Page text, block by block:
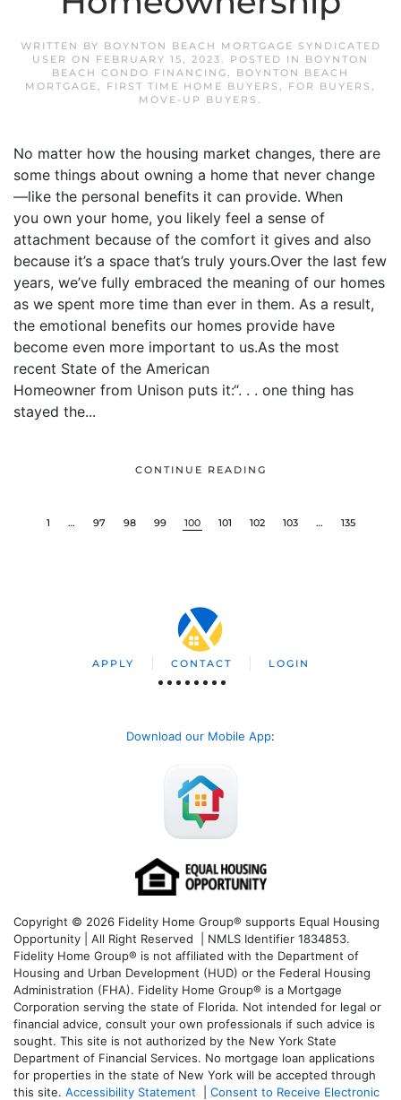
WRITTEN BY BOYNTON BEACH MORTGAGE SYNDICATED
USER ON FEBRUARY 15, 2023. POSTED IN BOYNTON
BEACH CONDO FINANCING, BOYNTON BEACH
MORTGAGE, FIRST TIME HOME BUYERS , FOR BUYERS ,
MOVE-UP BUYERS .
No matter how the housing market changes, there are
some things about owning a home that never change
—like the personal benefits it can provide. When
you own your home, you likely feel a sense of
attachment because of the comfort it gives and also
because it’s a space that’s truly yours.Over the last few
years, we’ve fully embraced the meaning of our homes
as we spent more time than ever in them. As a result,
the emotional benefits our homes provide have
become even more important to us.As the most
recent State of the American
Homeowner from Unison puts it:“. . . one thing has
stayed the...
CONTINUE READING
1 … 97 98 99 100 101 102 103 … 135
APPLY CONTACT LOGIN
Download our Mobile App:
Copyright © 2026 Fidelity Home Group® supports Equal Housing
Opportunity | All Right Reserved | NMLS Identifier 1834853.
Fidelity Home Group® is not affiliated with the Department of
Housing and Urban Development (HUD) or the Federal Housing
Administration (FHA). Fidelity Home Group® is a Mortgage
Corporation serving the state of Florida. Not intended for legal or
financial advice, consult your own professionals if such advice is
sought. This site is not authorized by the New York State
Department of Financial Services. No mortgage loan applications
for properties in the state of New York will be accepted through
this site. Accessibility Statement
Consent to Receive Electronic